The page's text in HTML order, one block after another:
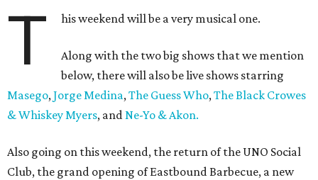
T his weekend will be a very musical one.
Along with the two big shows that we mention
below, there will also be live shows starring
Masego,Jorge Medina,The Guess Who,The Black Crowes
& Whiskey Myers, andNe-Yo & Akon.
Also going on this weekend, the return of the UNO Social
Club, the grand opening of Eastbound Barbecue, a new